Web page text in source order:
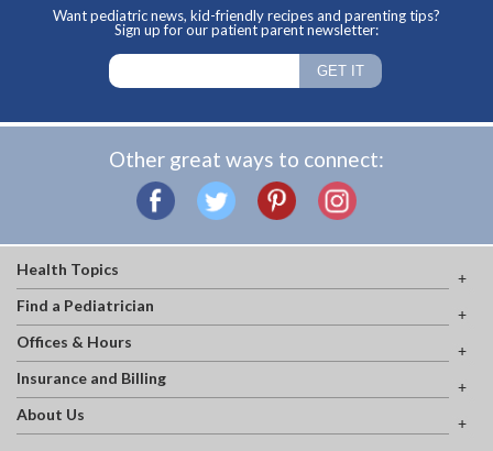
Want pediatric news, kid-friendly recipes and parenting tips?
Sign up for our patient parent newsletter:
Other great ways to connect:
Health Topics
Find a Pediatrician
Offices & Hours
Insurance and Billing
About Us